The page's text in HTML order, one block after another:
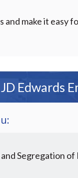
make it easy
Edwards
Segregation